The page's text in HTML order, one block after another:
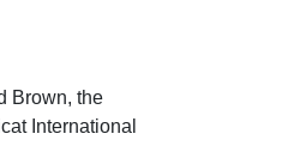
Brown, the
International